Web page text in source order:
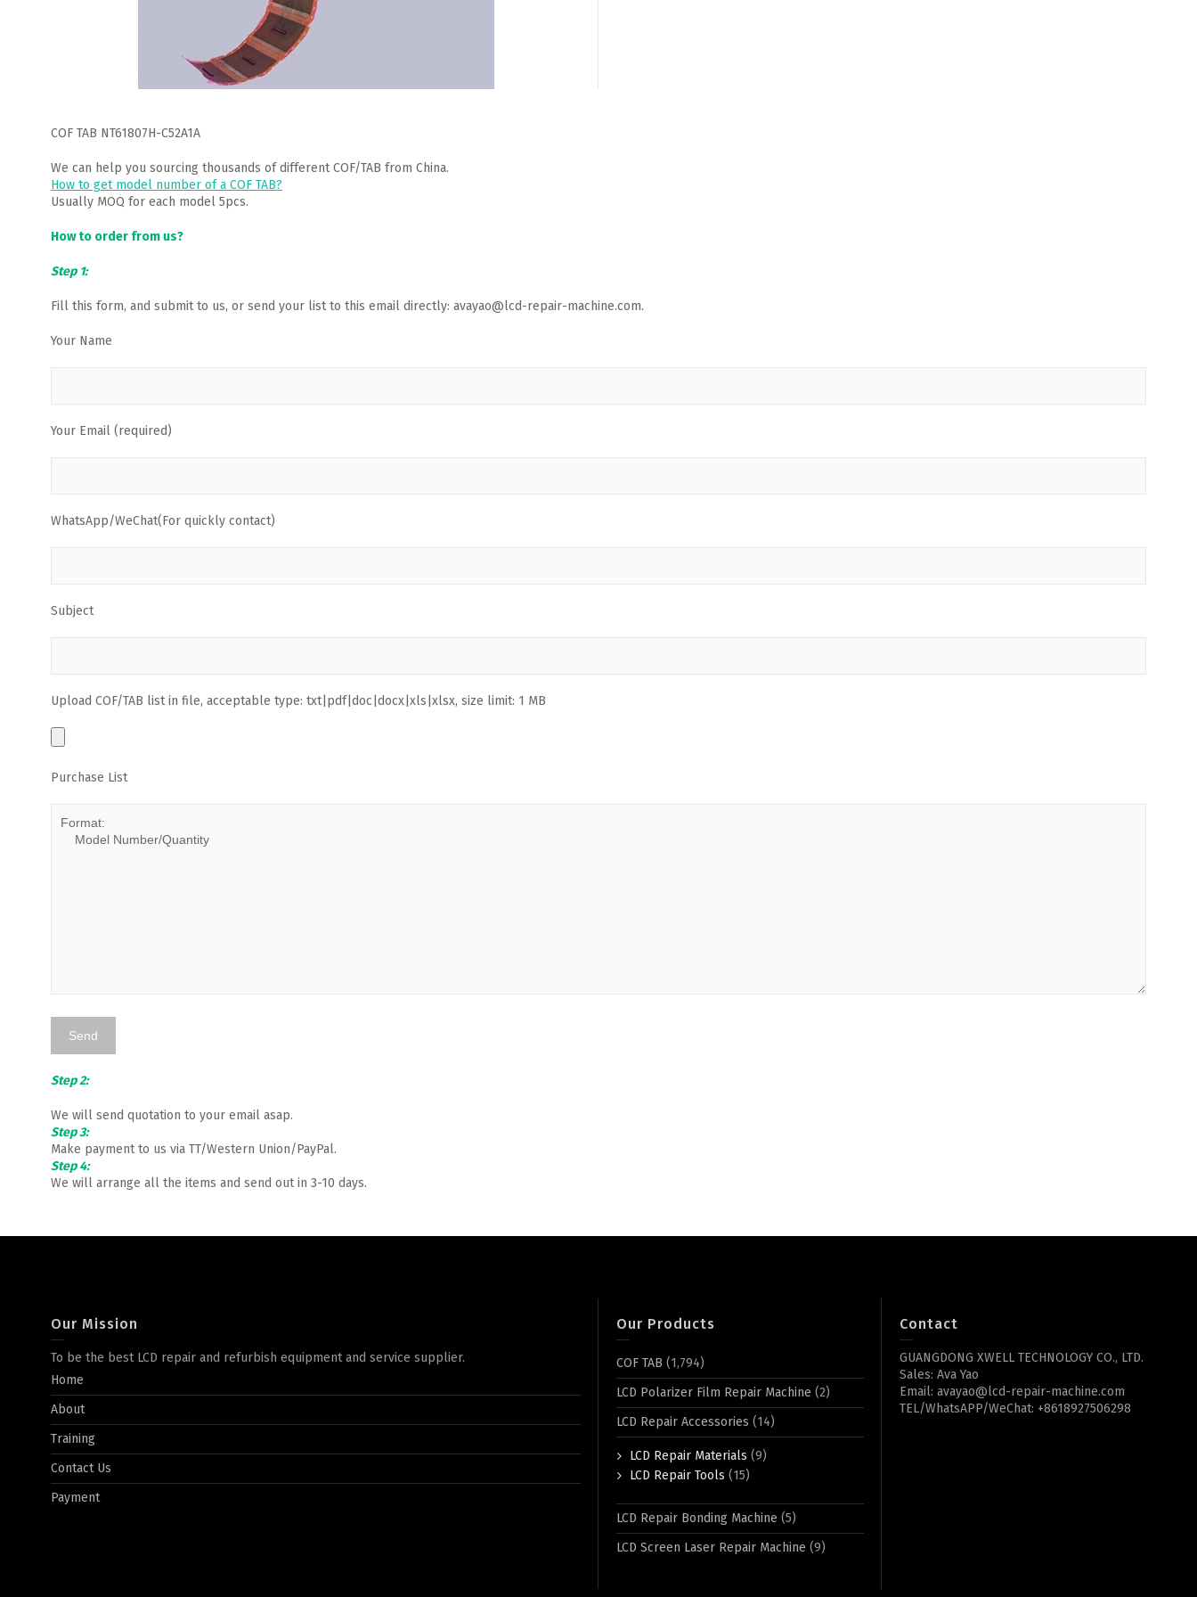
COF TAB NT61807H-C52A1A
We can help you sourcing thousands of different COF/TAB from China.
How to get model number of a COF TAB?
Usually MOQ for each model 5pcs.
How to order from us?
Step 1:
Fill this form, and submit to us, or send your list to this email directly: avayao@lcd-repair-machine.com.
Your Name
Your Email (required)
WhatsApp/WeChat(For quickly contact)
Subject
Upload COF/TAB list in file, acceptable type: txt|pdf|doc|docx|xls|xlsx, size limit: 1 MB
Purchase List
Step 2:
We will send quotation to your email asap.
Step 3:
Make payment to us via TT/Western Union/PayPal.
Step 4:
We will arrange all the items and send out in 3-10 days.
Our Mission
To be the best LCD repair and refurbish equipment and service supplier.
Home
About
Training
Contact Us
Payment
Our Products
COF TAB (1,794)
LCD Polarizer Film Repair Machine (2)
LCD Repair Accessories (14)
LCD Repair Materials (9)
LCD Repair Tools (15)
LCD Repair Bonding Machine (5)
LCD Screen Laser Repair Machine (9)
Contact
GUANGDONG XWELL TECHNOLOGY CO., LTD.
Sales: Ava Yao
Email: avayao@lcd-repair-machine.com
TEL/WhatsAPP/WeChat: +8618927506298